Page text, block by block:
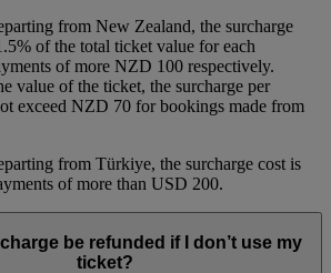
from New Zealand, the surcharge
of the total ticket value for each
of more NZD 100 respectively.
value of the ticket, the surcharge per
exceed NZD 70 for bookings made from
from Türkiye, the surcharge cost is
of more than USD 200.
be refunded if I don’t use my
ticket?